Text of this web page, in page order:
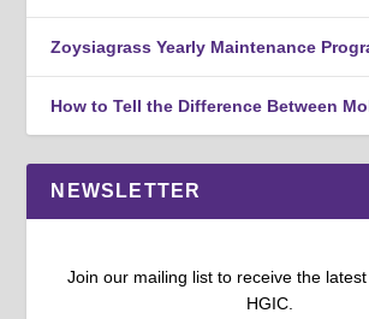
Zoysiagrass Yearly Maintenance
How to Tell the Difference Between
NEWSLETTER
Join our mailing list to receive the
HGIC.